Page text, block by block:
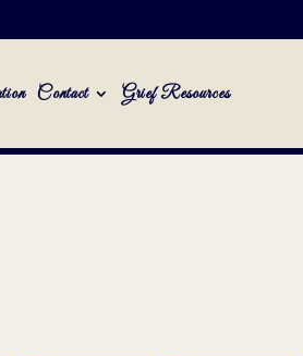
Contact Grief Resources